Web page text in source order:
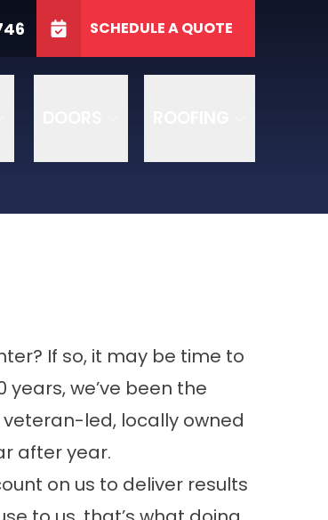
SCHEDULE A QUOTE
GET A FREE QUOTE
If so, it may be time to
we’ve been the
led, locally owned
after year.
on us to deliver results